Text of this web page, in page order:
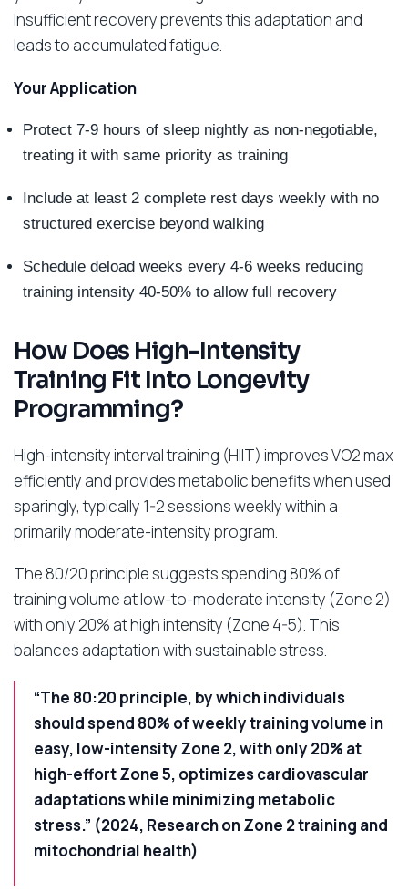
Insufficient recovery prevents this adaptation and
leads to accumulated fatigue.
Your Application
Protect 7-9 hours of sleep nightly as non-negotiable,
treating it with same priority as training
Include at least 2 complete rest days weekly with no
structured exercise beyond walking
Schedule deload weeks every 4-6 weeks reducing
training intensity 40-50% to allow full recovery
How Does High-Intensity
Training Fit Into Longevity
Programming?
High-intensity interval training (HIIT) improves VO2 max
efficiently and provides metabolic benefits when used
sparingly, typically 1-2 sessions weekly within a
primarily moderate-intensity program.
The 80/20 principle suggests spending 80% of
training volume at low-to-moderate intensity (Zone 2)
with only 20% at high intensity (Zone 4-5). This
balances adaptation with sustainable stress.
“The 80:20 principle, by which individuals
should spend 80% of weekly training volume in
easy, low-intensity Zone 2, with only 20% at
high-effort Zone 5, optimizes cardiovascular
adaptations while minimizing metabolic
stress.” (2024, Research on Zone 2 training and
mitochondrial health)